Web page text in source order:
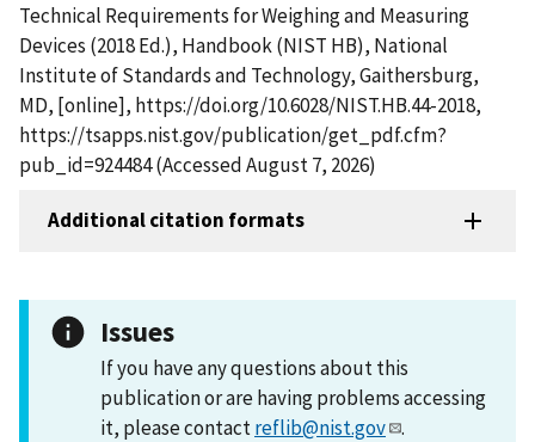
Technical Requirements for Weighing and Measuring
Devices (2018 Ed.), Handbook (NIST HB), National
Institute of Standards and Technology, Gaithersburg,
MD, [online], https://doi.org/10.6028/NIST.HB.44-2018,
https://tsapps.nist.gov/publication/get_pdf.cfm?
pub_id=924484 (Accessed August 7, 2026)
Additional citation formats
Issues
If you have any questions about this
publication or are having problems accessing
it, please contactreflib@nist.gov .